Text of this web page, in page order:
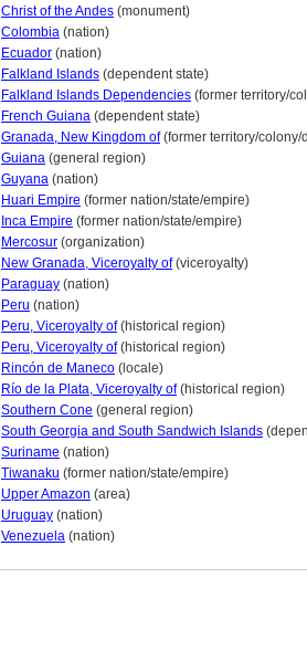
Christ of the Andes (monument)
Colombia (nation)
Ecuador (nation)
Falkland Islands (dependent state)
Falkland Islands Dependencies (former territory/
French Guiana (dependent state)
Granada, New Kingdom of(former territory/colony/
Guiana (general region)
Guyana (nation)
Huari Empire (former nation/state/empire)
Inca Empire (former nation/state/empire)
Mercosur (organization)
New Granada, Viceroyalty of(viceroyalty)
Paraguay (nation)
Peru (nation)
Peru, Viceroyalty of(historical region)
Peru, Viceroyalty of(historical region)
Rincón de Maneco (locale)
Río de la Plata, Viceroyalty of(historical region)
Southern Cone (general region)
South Georgia and South Sandwich Islands
Suriname (nation)
Tiwanaku (former nation/state/empire)
Upper Amazon (area)
Uruguay (nation)
Venezuela (nation)